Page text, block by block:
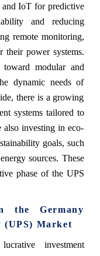
IoT for predictive
and reducing
remote monitoring,
their power systems.
modular and
dynamic needs of
there is a growing
systems tailored to
also investing in eco-
goals, such
sources. These
phase of the UPS
the Germany
(UPS) Market
investment